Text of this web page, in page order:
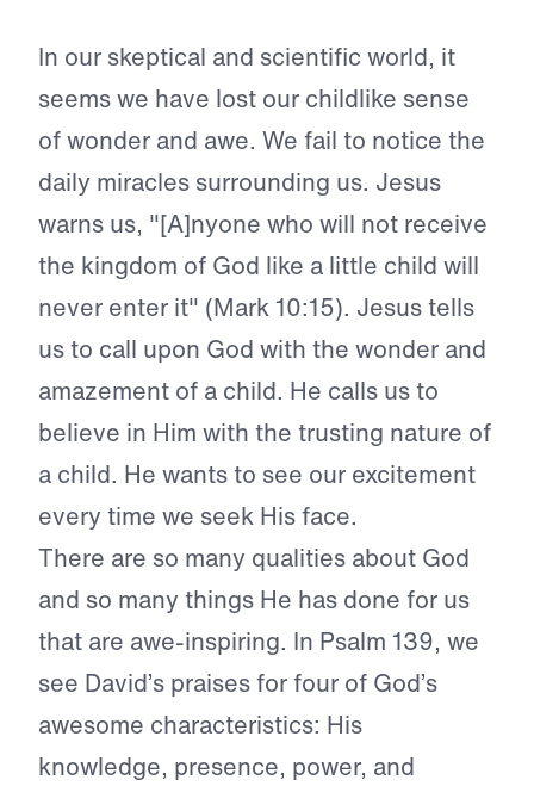
In our skeptical and scientific world, it
seems we have lost our childlike sense
of wonder and awe. We fail to notice the
daily miracles surrounding us. Jesus
warns us, "[A]nyone who will not receive
the kingdom of God like a little child will
never enter it" (Mark 10:15). Jesus tells
us to call upon God with the wonder and
amazement of a child. He calls us to
believe in Him with the trusting nature of
a child. He wants to see our excitement
every time we seek His face.
There are so many qualities about God
and so many things He has done for us
that are awe-inspiring. In Psalm 139, we
see David’s praises for four of God’s
awesome characteristics: His
knowledge, presence, power, and